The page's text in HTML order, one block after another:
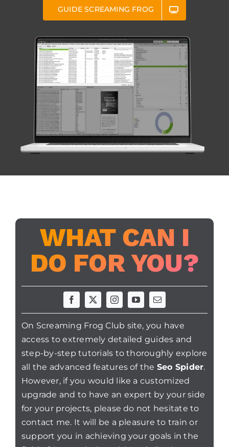
GUIDE SCREAMING FROG
WHAT CAN I
DO FOR YOU?
On Screaming Frog Club site, you have
access to extremely detailed guides and
step-by-step tutorials to thoroughly explore
all the advanced features of the Seo Spider.
However, if you would like a customized
upgrade and to have an expert by your side
for your projects, please do not hesitate to
contact me. It will be a pleasure to train or
support you in achieving your goals in the